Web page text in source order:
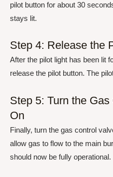
pilot button for about 30
stays lit.
Step 4: Release the
After the pilot light has been lit
release the pilot button. The
Step 5: Turn the
On
Finally, turn the gas control
allow gas to flow to the main
should now be fully operational.